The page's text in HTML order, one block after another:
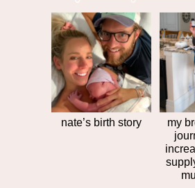
next
post
nate’s birth story
my